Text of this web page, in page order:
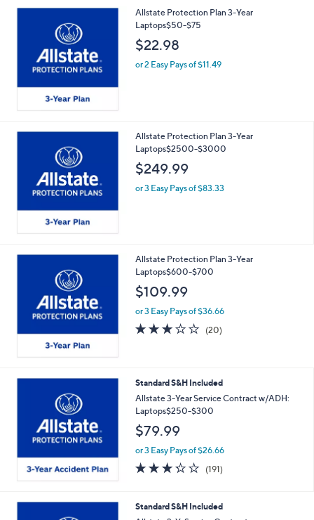
Allstate Protection Plan 3-Year
Laptops$50-$75
$22.98
or 2 Easy Pays of $11.49
Allstate Protection Plan 3-Year
Laptops$2500-$3000
$249.99
or 3 Easy Pays of $83.33
Allstate Protection Plan 3-Year
Laptops$600-$700
$109.99
or 3 Easy Pays of $36.66
2.7
of
(20)
Standard S&H Included
Allstate 3-Year Service Contract w/ADH:
Laptops$250-$300
$79.99
or 3 Easy Pays of $26.66
3.2
of
Stars
(191)191
Standard S&H Included